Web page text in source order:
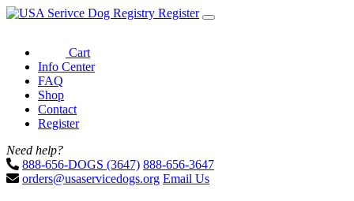
Register
Cart
Info Center
FAQ
Shop
Contact
Register
Need help?
888-656-DOGS (3647) 888-656-3647
orders@usaservicedogs.org Email Us